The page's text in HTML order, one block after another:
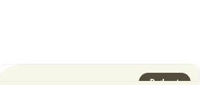
Podcast